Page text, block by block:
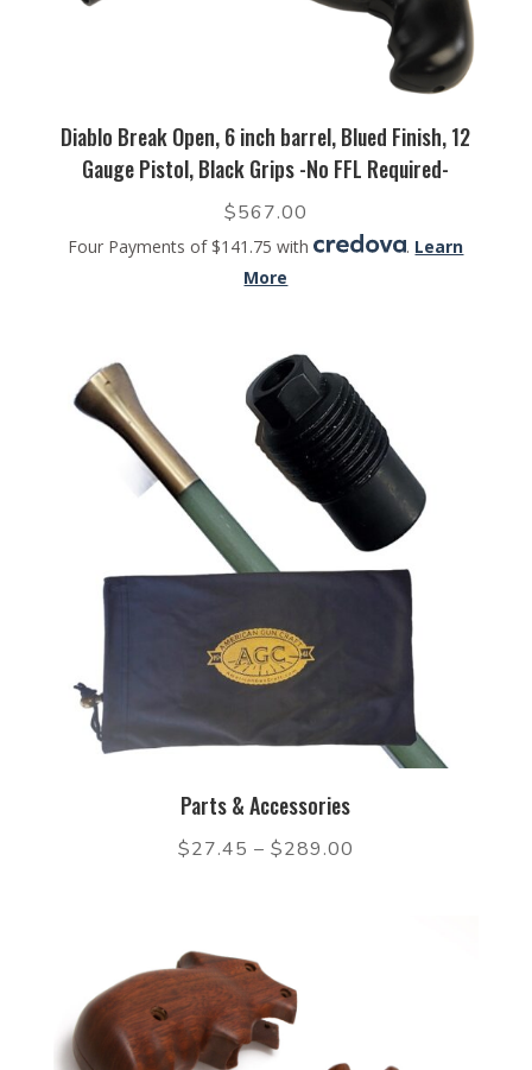
Diablo Break Open, 6 inch barrel, Blued Finish, 12
Gauge Pistol, Black Grips -No FFL Required-
$567.00
Four Payments of $141.75 with . Learn
More
Parts & Accessories
$27.45 – $289.00